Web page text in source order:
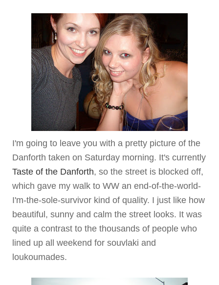
I'm going to leave you with a pretty picture of the
Danforth taken on Saturday morning. It's currently
Taste of the Danforth, so the street is blocked off,
which gave my walk to WW an end-of-the-world-
I'm-the-sole-survivor kind of quality. I just like how
beautiful, sunny and calm the street looks. It was
quite a contrast to the thousands of people who
lined up all weekend for souvlaki and
loukoumades.